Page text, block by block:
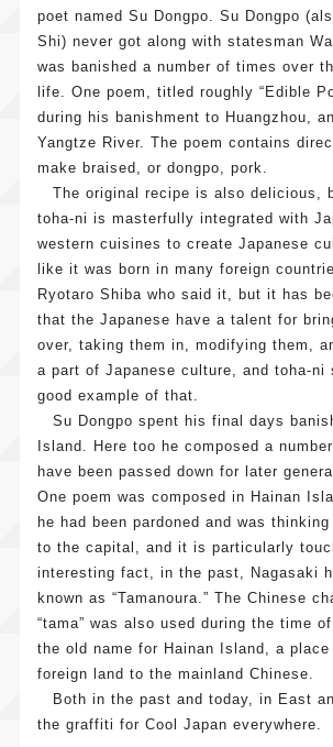
poet named Su Dongpo. Su Dongpo
Shi) never got along with statesman
was banished a number of times over
life. One poem, titled roughly “Edible
during his banishment to Huangzhou,
Yangtze River. The poem contains
make braised, or dongpo, pork.
The original recipe is also delicious,
toha-ni is masterfully integrated with
western cuisines to create Japanese
like it was born in many foreign
Ryotaro Shiba who said it, but it has
that the Japanese have a talent for
over, taking them in, modifying them,
a part of Japanese culture, and toha-ni
good example of that.
Su Dongpo spent his final days
Island. Here too he composed a
have been passed down for later
One poem was composed in Hainan
he had been pardoned and was
to the capital, and it is particularly
interesting fact, in the past, Nagasaki
known as “Tamanoura.” The Chinese
“tama” was also used during the time
the old name for Hainan Island, a
foreign land to the mainland Chinese.
Both in the past and today, in East
the graffiti for Cool Japan everywhere.